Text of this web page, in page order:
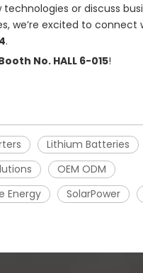
technologies or discuss
we’re excited to connect
.
No. HALL 6-015!
Lithium Batteries
OEM ODM
Energy
SolarPower